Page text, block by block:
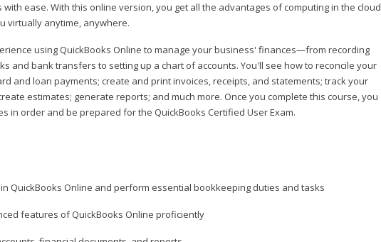
ease. With this online version, you get all the advantages of computing in the cloud
virtually anytime, anywhere.
using QuickBooks Online to manage your business' finances—from recording
and bank transfers to setting up a chart of accounts. You'll see how to reconcile your
and loan payments; create and print invoices, receipts, and statements; track your
estimates; generate reports; and much more. Once you complete this course, you
in order and be prepared for the QuickBooks Certified User Exam.
QuickBooks Online and perform essential bookkeeping duties and tasks
features of QuickBooks Online proficiently